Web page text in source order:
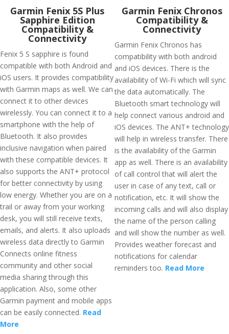
Garmin Fenix 5S Plus
Sapphire Edition
Compatibility &
Connectivity
Fenix 5 S sapphire is found
compatible with both Android and
iOS users. It provides compatibility
with Garmin maps as well. We can
connect it to other devices
wirelessly. You can connect it to a
smartphone with the help of
Bluetooth. It also provides
inclusive navigation when paired
with these compatible devices. It
also supports the ANT+ protocol
for better connectivity by using
low energy. Whether you are on a
trail or away from your working
desk, you will still receive texts,
emails, and alerts. It also uploads
wireless data directly to Garmin
Connects online fitness
community and other social
media sharing through this
application. Also, some other
Garmin payment and mobile apps
can be easily connected. Read
More
Garmin Fenix Chronos
Compatibility &
Connectivity
Garmin Fenix Chronos has
compatibility with both android
and iOS devices. There is the
availability of Wi-Fi which will sync
the data automatically. The
Bluetooth smart technology will
help connect various android and
iOS devices. The ANT+ technology
will help in wireless transfer. There
is the availability of the Garmin
app as well. There is an availability
of call control that will alert the
user in case of any text, call or
notification, etc. It will show the
incoming calls and will also display
the name of the person calling
and will show the number as well.
Provides weather forecast and
notifications for calendar
reminders too. Read More